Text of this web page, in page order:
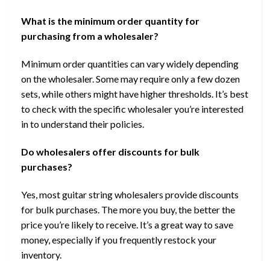
What is the minimum order quantity for
purchasing from a wholesaler?
Minimum order quantities can vary widely depending
on the wholesaler. Some may require only a few dozen
sets, while others might have higher thresholds. It’s best
to check with the specific wholesaler you’re interested
in to understand their policies.
Do wholesalers offer discounts for bulk
purchases?
Yes, most guitar string wholesalers provide discounts
for bulk purchases. The more you buy, the better the
price you’re likely to receive. It’s a great way to save
money, especially if you frequently restock your
inventory.